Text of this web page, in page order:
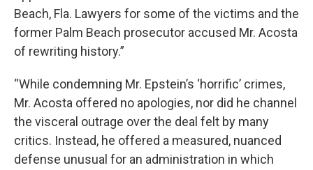
Beach, Fla. Lawyers for some of the victims and the
former Palm Beach prosecutor accused Mr. Acosta
of rewriting history.”
“While condemning Mr. Epstein’s ‘horrific’ crimes,
Mr. Acosta offered no apologies, nor did he channel
the visceral outrage over the deal felt by many
critics. Instead, he offered a measured, nuanced
defense unusual for an administration in which